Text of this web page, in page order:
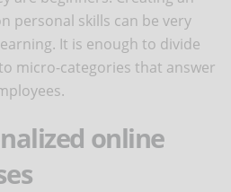
personal skills can be very
It is enough to divide
micro-categories that answer
online